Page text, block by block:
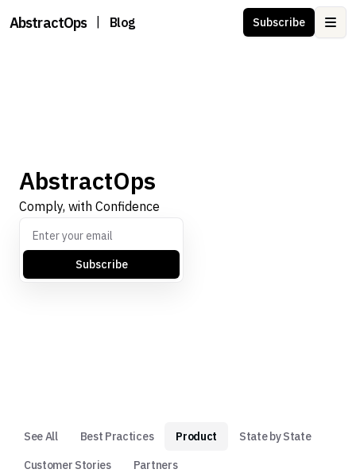
AbstractOps Blog Subscribe
AbstractOps
Comply, with Confidence
Subscribe
See All Best Practices Product
State by State
Customer Stories
Partners